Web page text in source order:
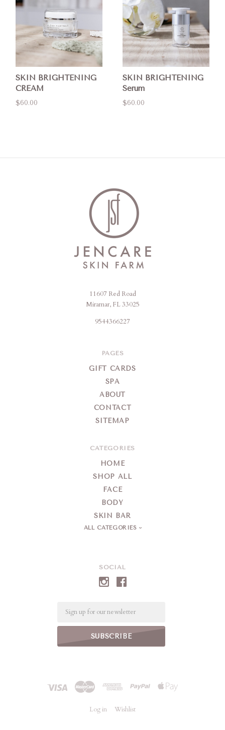
SKIN BRIGHTENING
CREAM
$60.00
SKIN BRIGHTENING
Serum
$60.00
SOCIAL
11607 Red Road
Miramar, FL 33025
9544366227
PAGES
GIFT CARDS
SPA
ABOUT
CONTACT
SITEMAP
CATEGORIES
HOME
SHOP ALL
FACE
BODY
SKIN BAR
ALL CATEGORIES
Log in Wishlist